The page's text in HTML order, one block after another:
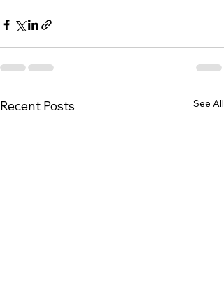
Recent Posts See All